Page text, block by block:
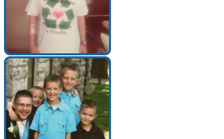
Make a Contribution
Careers
Search for:
Search